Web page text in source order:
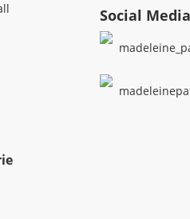
Social Media